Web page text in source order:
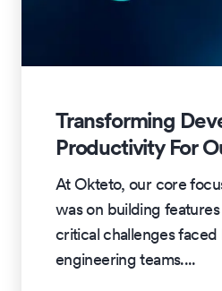
Transforming
Productivity For
At Okteto, our core
was on building
critical challenges
engineering teams....